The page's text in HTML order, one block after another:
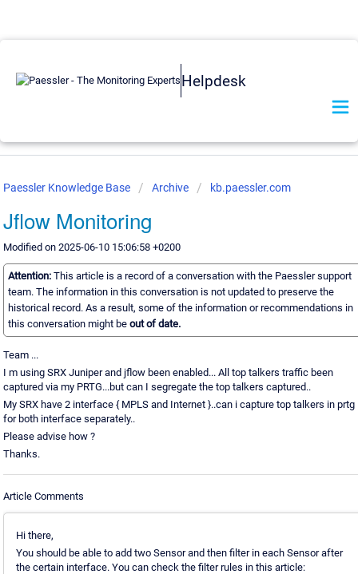
Helpdesk
Paessler Knowledge Base Archive kb.paessler.com
Jflow Monitoring
Modified on 2025-06-10 15:06:58 +0200
Attention: This article is a record of a conversation with the Paessler support
team. The information in this conversation is not updated to preserve the
historical record. As a result, some of the information or recommendations in
this conversation might be out of date.
Team ...
I m using SRX Juniper and jflow been enabled... All top talkers traffic been
captured via my PRTG...but can I segregate the top talkers captured..
My SRX have 2 interface { MPLS and Internet }..can i capture top talkers in prtg
for both interface separately..
Please advise how ?
Thanks.
Article Comments
Hi there,
You should be able to add two Sensor and then filter in each Sensor after
the certain interface. You can check the filter rules in this article: